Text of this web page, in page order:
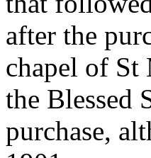
after the
chapel of St
the Blessed
purchase,